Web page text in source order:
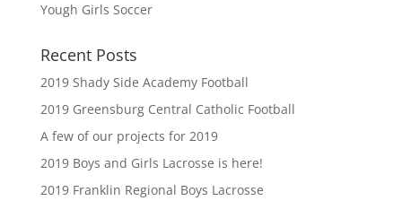
Yough Girls Soccer
Recent Posts
2019 Shady Side Academy Football
2019 Greensburg Central Catholic Football
A few of our projects for 2019
2019 Boys and Girls Lacrosse is here!
2019 Franklin Regional Boys Lacrosse